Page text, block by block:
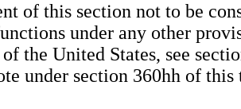
of this section not to be
under any other
the United States, see
under section 360hh of